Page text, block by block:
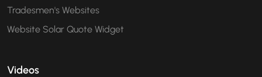
Tradesmen's Websites
Website Solar Quote Widget
Videos